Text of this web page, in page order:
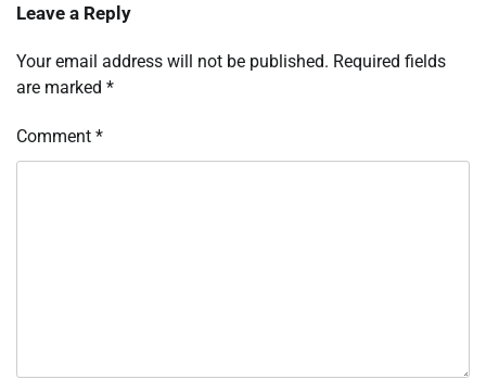
Leave a Reply
Your email address will not be published. Required fields
are marked *
Comment *